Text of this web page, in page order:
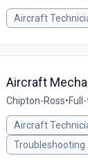
Aircraft
Aircraft
Chipton-Ross•
Aircraft